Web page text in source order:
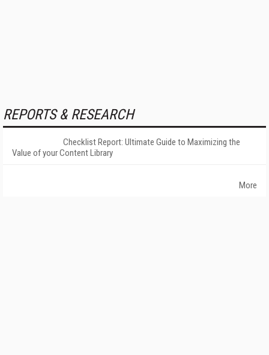
REPORTS & RESEARCH
Checklist Report: Ultimate Guide to Maximizing the
Value of your Content Library
More